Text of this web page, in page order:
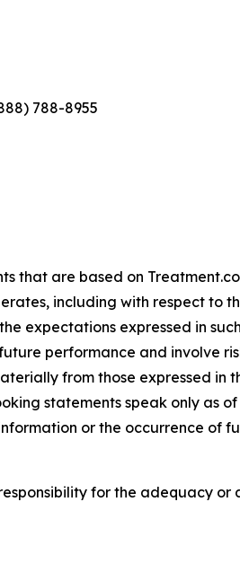
788-8955
that are based on
including with respect
expectations expressed in
performance and involve
from those expressed
statements speak only as
or the occurrence of
for the adequacy or